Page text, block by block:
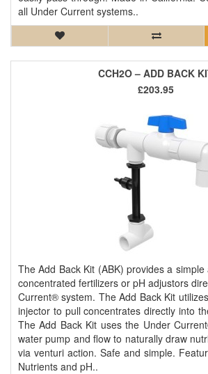
all Under Current systems..
CCH2O – ADD BACK
The Add Back Kit (ABK) provides a
concentrated fertilizers or pH adjustors
Current® system. The Add Back Kit
injector to pull concentrates directly into
The Add Back Kit uses the Under
water pump and flow to naturally draw
via venturi action. Safe and simple.
Nutrients and pH..
£203.95